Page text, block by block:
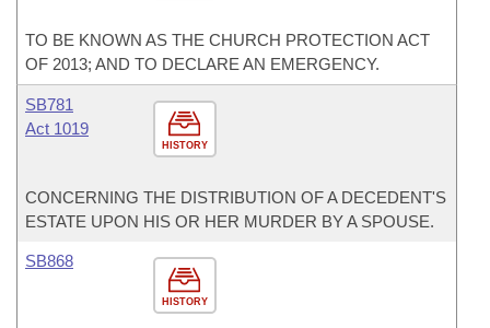
TO BE KNOWN AS THE CHURCH PROTECTION ACT
OF 2013; AND TO DECLARE AN EMERGENCY.
HISTORY
SB781
Act 1019
CONCERNING THE DISTRIBUTION OF A DECEDENT'S
ESTATE UPON HIS OR HER MURDER BY A SPOUSE.
HISTORY
SB868